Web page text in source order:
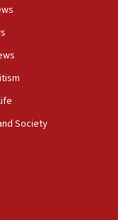
ministry says,
to correct
Benjamin
professor
Jew-
Jewish
Society